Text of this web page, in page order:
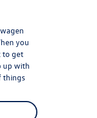
you
to get
up with
things